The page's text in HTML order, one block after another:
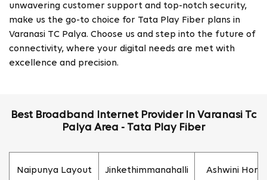
unwavering customer support and top-notch security,
make us the go-to choice for Tata Play Fiber plans in
Varanasi TC Palya. Choose us and step into the future of
connectivity, where your digital needs are met with
excellence and precision.
Best Broadband Internet Provider In Varanasi Tc
Palya Area - Tata Play Fiber
Naipunya Layout Jinkethimmanahalli Ashwini